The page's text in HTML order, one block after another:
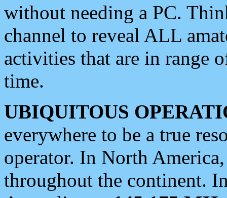
without needing a PC.
channel to reveal ALL
activities that are in range
time.
UBIQUITOUS
everywhere to be a true
operator. In North
throughout the continent.